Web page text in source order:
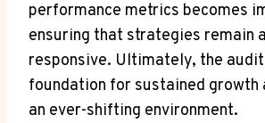
performance metrics becomes
ensuring that strategies remain
responsive. Ultimately, the
foundation for sustained growth
an ever-shifting environment.